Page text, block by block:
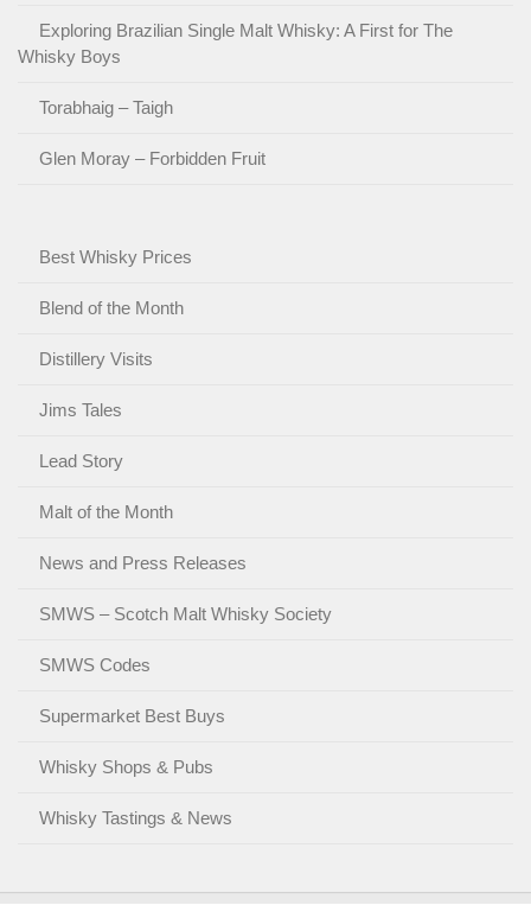
Exploring Brazilian Single Malt Whisky: A First for The
Whisky Boys
Torabhaig – Taigh
Glen Moray – Forbidden Fruit
Best Whisky Prices
Blend of the Month
Distillery Visits
Jims Tales
Lead Story
Malt of the Month
News and Press Releases
SMWS – Scotch Malt Whisky Society
SMWS Codes
Supermarket Best Buys
Whisky Shops & Pubs
Whisky Tastings & News